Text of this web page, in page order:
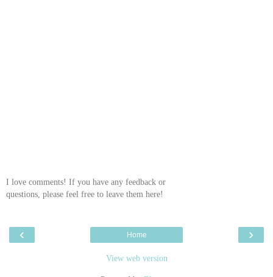
I love comments! If you have any feedback or
questions, please feel free to leave them here!
‹ ›
Home
View web version